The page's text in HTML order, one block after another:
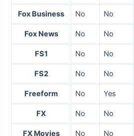
Fox Business No No
Fox News No No
FS1 No No
FS2 No No
Freeform No Yes
FX No No
FX Movies No No